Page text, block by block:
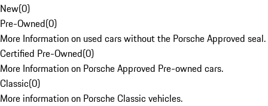
New(0)
Pre-Owned(0)
More Information on used cars without the Porsche Approved seal.
Certified Pre-Owned(0)
More Information on Porsche Approved Pre-owned cars.
Classic(0)
More information on Porsche Classic vehicles.